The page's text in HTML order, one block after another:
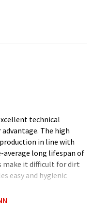
technical
The high
in line with
average long lifespan of
make it difficult for dirt
easy and hygienic